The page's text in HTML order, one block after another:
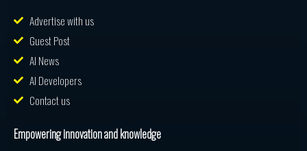
Advertise with us
Guest Post
AI News
AI Developers
Contact us
Empowering innovation and knowledge